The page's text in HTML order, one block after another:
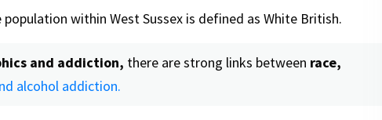
within West Sussex is defined as White British.
and addiction, there are strong links between race,
alcohol addiction.